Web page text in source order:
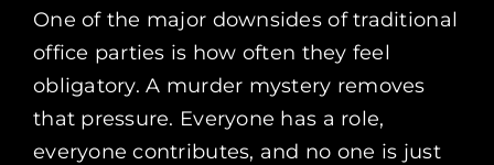
One of the major downsides of traditional
office parties is how often they feel
obligatory. A murder mystery removes
that pressure. Everyone has a role,
everyone contributes, and no one is just